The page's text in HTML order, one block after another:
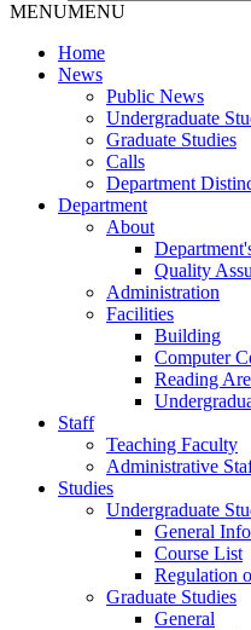
MENUMENU
Home
News
Public News
Undergraduate
Graduate Studies
Calls
Department
Department
About
Quality
Administration
Facilities
Building
Computer
Reading
Staff
Teaching Faculty
Administrative
Studies
Undergraduate
General
Course List
Regulation
Graduate Studies
General